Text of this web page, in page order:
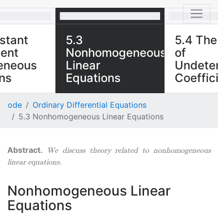
types of
solving
5.3
Nonhomogeneous
Linear
Equations
We discuss theory related
to nonhomogeneous linear
equations.
5.4
of
exponential
ode
Ordinary Differential Equations
5.3 Nonhomogeneous Linear Equations
We discuss theory related to nonhomogeneous
linear equations.
Nonhomogeneous Linear
Equations